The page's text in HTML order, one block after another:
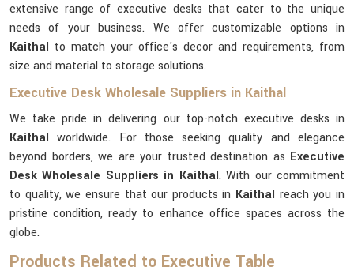
extensive range of executive desks that cater to the unique
needs of your business. We offer customizable options in
Kaithal to match your office's decor and requirements, from
size and material to storage solutions.
Executive Desk Wholesale Suppliers in Kaithal
We take pride in delivering our top-notch executive desks in
Kaithal worldwide. For those seeking quality and elegance
beyond borders, we are your trusted destination as Executive
Desk Wholesale Suppliers in Kaithal. With our commitment
to quality, we ensure that our products in Kaithal reach you in
pristine condition, ready to enhance office spaces across the
globe.
Products Related to Executive Table